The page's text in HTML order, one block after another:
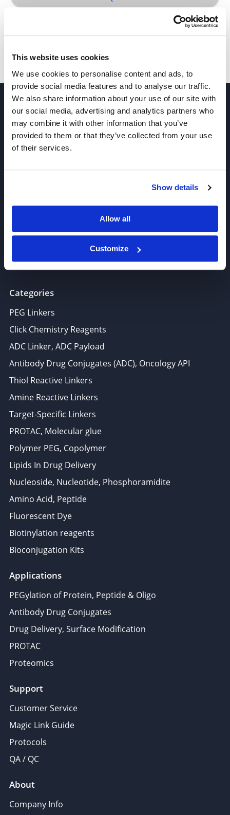
This website uses cookies
We use cookies to personalise content and ads, to
provide social media features and to analyse our traffic.
We also share information about your use of our site with
our social media, advertising and analytics partners who
may combine it with other information that you’ve
provided to them or that they’ve collected from your use
of their services.
Show details
Allow all
Customize
P: 858-677-6760
E: sales@broadpharm.com
Categories
PEG Linkers
Click Chemistry Reagents
ADC Linker, ADC Payload
Antibody Drug Conjugates (ADC), Oncology API
Thiol Reactive Linkers
Amine Reactive Linkers
Target-Specific Linkers
PROTAC, Molecular glue
Polymer PEG, Copolymer
Lipids In Drug Delivery
Nucleoside, Nucleotide, Phosphoramidite
Amino Acid, Peptide
Fluorescent Dye
Biotinylation reagents
Bioconjugation Kits
Applications
PEGylation of Protein, Peptide & Oligo
Antibody Drug Conjugates
Drug Delivery, Surface Modification
PROTAC
Proteomics
Support
Customer Service
Magic Link Guide
Protocols
QA / QC
About
Company Info